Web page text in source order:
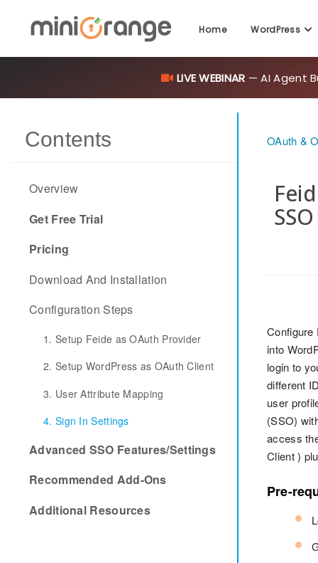
Home WordPress
LIVE WEBINAR — AI Agent
Contents
Overview
Get Free Trial
Pricing
Download And Installation
Configuration Steps
1. Setup Feide as OAuth Provider
2. Setup WordPress as OAuth Client
3. User Attribute Mapping
4. Sign In Settings
Advanced SSO Features/Settings
Recommended Add-Ons
Additional Resources
OAuth &
Configure
into
login to
different
user
(SSO)
access
Client )
Pre-